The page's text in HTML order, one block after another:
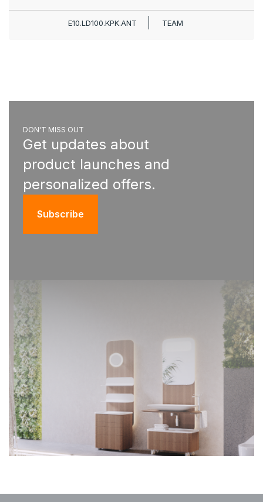
E10.LD100.KPK.ANT TEAM
DON'T MISS OUT
Get updates about
product launches and
personalized offers.
Subscribe